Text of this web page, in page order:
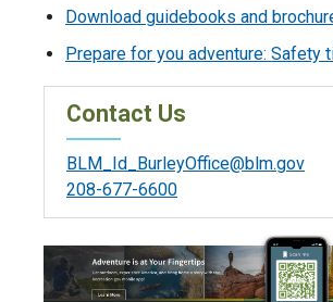
Download guidebooks and
Prepare for you adventure: Safety
Contact Us
BLM_Id_BurleyOffice@blm.gov
208-677-6600